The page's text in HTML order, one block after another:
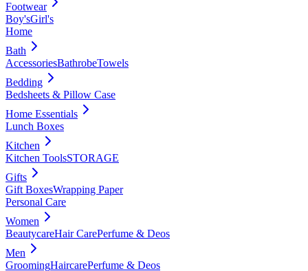
Footwear
Boy'sGirl's
Home
Bath
AccessoriesBathrobeTowels
Bedding
Bedsheets & Pillow Case
Home Essentials
Lunch Boxes
Kitchen
Kitchen ToolsSTORAGE
Gifts
Gift BoxesWrapping Paper
Personal Care
Women
BeautycareHair CarePerfume & Deos
Men
GroomingHaircarePerfume & Deos